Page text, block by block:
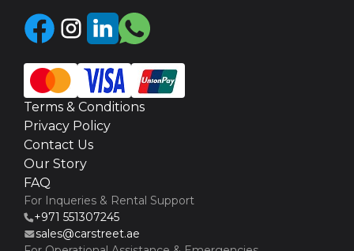
Terms & Conditions
Privacy Policy
Contact Us
Our Story
FAQ
For Inqueries & Rental Support
+971 551307245
sales@carstreet.ae